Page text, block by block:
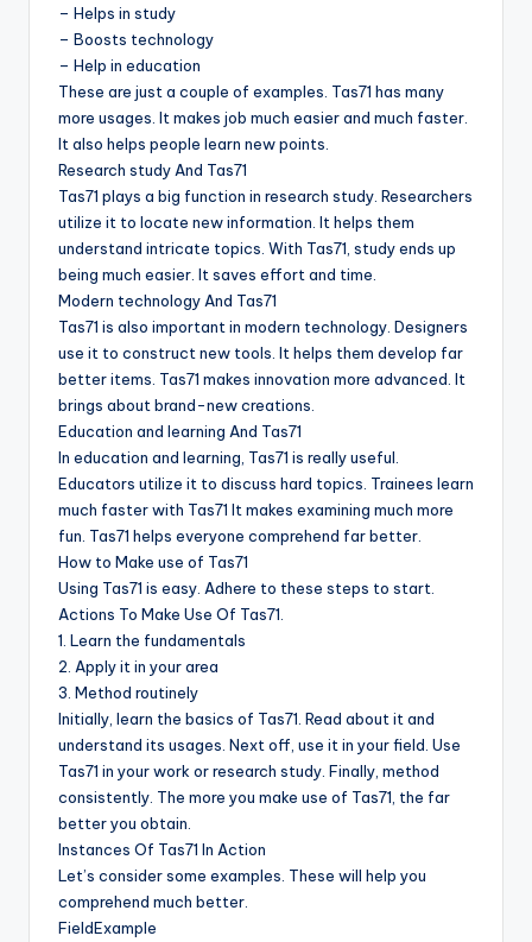
– Helps in study
– Boosts technology
– Help in education
These are just a couple of examples. Tas71 has many
more usages. It makes job much easier and much faster.
It also helps people learn new points.
Research study And Tas71
Tas71 plays a big function in research study. Researchers
utilize it to locate new information. It helps them
understand intricate topics. With Tas71, study ends up
being much easier. It saves effort and time.
Modern technology And Tas71
Tas71 is also important in modern technology. Designers
use it to construct new tools. It helps them develop far
better items. Tas71 makes innovation more advanced. It
brings about brand-new creations.
Education and learning And Tas71
In education and learning, Tas71 is really useful.
Educators utilize it to discuss hard topics. Trainees learn
much faster with Tas71 It makes examining much more
fun. Tas71 helps everyone comprehend far better.
How to Make use of Tas71
Using Tas71 is easy. Adhere to these steps to start.
Actions To Make Use Of Tas71.
1. Learn the fundamentals
2. Apply it in your area
3. Method routinely
Initially, learn the basics of Tas71. Read about it and
understand its usages. Next off, use it in your field. Use
Tas71 in your work or research study. Finally, method
consistently. The more you make use of Tas71, the far
better you obtain.
Instances Of Tas71 In Action
Let’s consider some examples. These will help you
comprehend much better.
FieldExample